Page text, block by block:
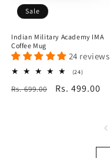
Sale
Indian Military Academy IMA
Coffee Mug
24 reviews
(24)24
reviews
Regular
Rs. 699.00
Sale
Rs. 499.00